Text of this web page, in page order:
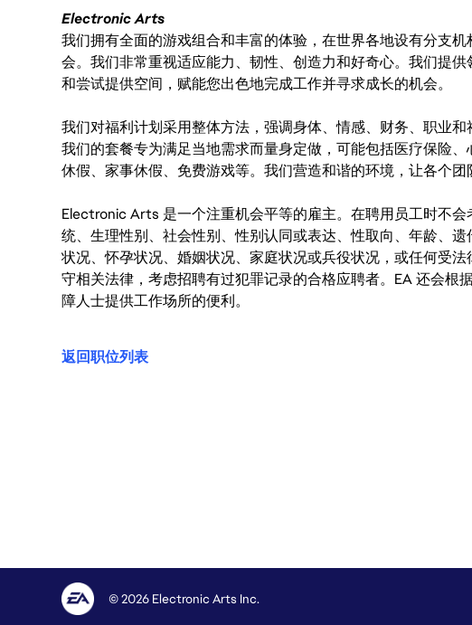
Electronic Arts
我们拥有全面的游戏组合和丰富的体验，在世界各地设有分支
会。我们非常重视适应能力、韧性、创造力和好奇心。我们提
和尝试提供空间，赋能您出色地完成工作并寻求成长的机会。
我们对福利计划采用整体方法，强调身体、情感、财务、职业和
我们的套餐专为满足当地需求而量身定做，可能包括医疗保险
休假、家事休假、免费游戏等。我们营造和谐的环境，让各个团
Electronic Arts 是一个注重机会平等的雇主。在聘用员工时不会
统、生理性别、社会性别、性别认同或表达、性取向、年龄、
状况、怀孕状况、婚姻状况、家庭状况或兵役状况，或任何受
守相关法律，考虑招聘有过犯罪记录的合格应聘者。EA 还会根
障人士提供工作场所的便利。
返回职位列表
© 2026 Electronic Arts Inc.